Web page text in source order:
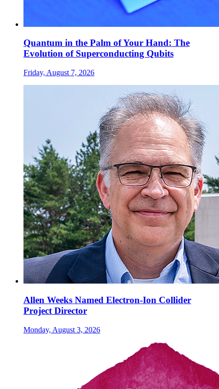
Quantum in the Palm of Your Hand: The
Evolution of Superconducting Qubits
Friday, August 7, 2026
Allen Weeks Named Electron-Ion Collider
Project Director
Monday, August 3, 2026